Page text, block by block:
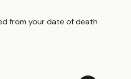
from your date of death